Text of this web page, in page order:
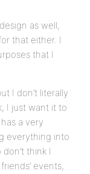
as well,
that either. I
that I
I don’t literally
I just want it to
a very
everything into
think I
events,